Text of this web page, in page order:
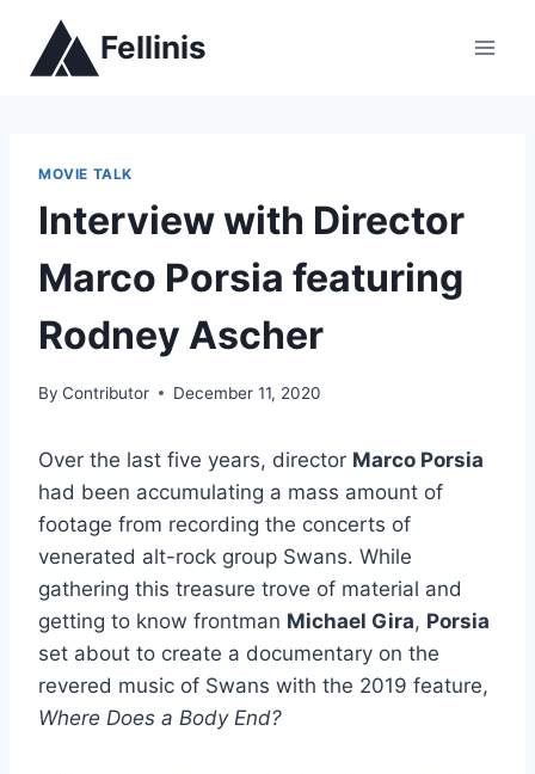
content
Fellinis
MOVIE TALK
Interview with Director
Marco Porsia featuring
Rodney Ascher
By Contributor December 11, 2020
Over the last five years, director Marco Porsia
had been accumulating a mass amount of
footage from recording the concerts of
venerated alt-rock group Swans. While
gathering this treasure trove of material and
getting to know frontman Michael Gira, Porsia
set about to create a documentary on the
revered music of Swans with the 2019 feature,
Where Does a Body End?